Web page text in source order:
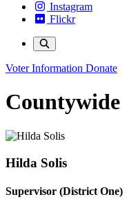
Instagram
Flickr
Voter Information Donate
Countywide
Hilda Solis
Supervisor (District One)